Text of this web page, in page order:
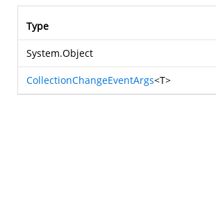
Type
System.Object
CollectionChangeEventArgs<T>